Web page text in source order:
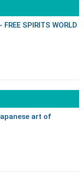
SPIRITS WORLD
art of